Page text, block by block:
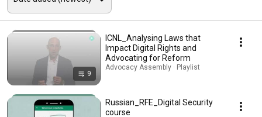
9
ICNL_Analysing Laws that
Impact Digital Rights and
Advocating for Reform
Advocacy Assembly · Playlist
Russian_RFE_Digital Security
course